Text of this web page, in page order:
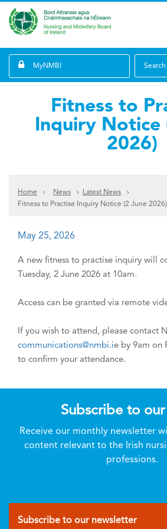
MyNMBI Search
Fitness to
Inquiry Notice
2026)
Home News
Latest News
Fitness to Practise Inquiry Notice (2 June 2026)
May 25, 2026
A new fitness to practise inquiry will
Tuesday, 2 June 2026 at 10am.
Access can be granted via remote
If you wish to attend, please contact
communications@nmbi.ie by 9am on
to confirm your attendance.
Subscribe to
Receive our monthly newsletter
content relevant to the Irish
professions.
Subscribe to our newsletter